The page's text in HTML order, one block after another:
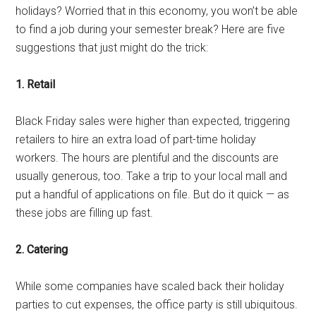
holidays? Worried that in this economy, you won’t be able
to find a job during your semester break? Here are five
suggestions that just might do the trick:
1. Retail
Black Friday sales were higher than expected, triggering
retailers to hire an extra load of part-time holiday
workers. The hours are plentiful and the discounts are
usually generous, too. Take a trip to your local mall and
put a handful of applications on file. But do it quick — as
these jobs are filling up fast.
2. Catering
While some companies have scaled back their holiday
parties to cut expenses, the office party is still ubiquitous.